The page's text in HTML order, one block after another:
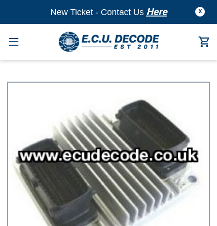
X
New Ticket - Contact Us Here